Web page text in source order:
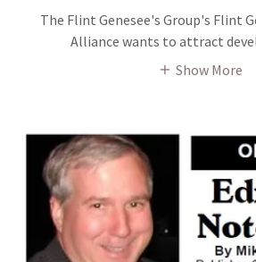
The Flint Genesee's Group's Flint
Alliance wants to attract
Show More